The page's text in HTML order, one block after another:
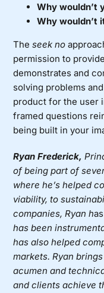
Why wouldn’t
Why wouldn’t
Theseek no
permission to
demonstrates and
solving problems
product for the user
framed questions
being built in your
Ryan Frederick,
of being part of
where he’s helped
viability, to
companies, Ryan has
has been
has also helped
markets. Ryan
acumen and
and clients achieve